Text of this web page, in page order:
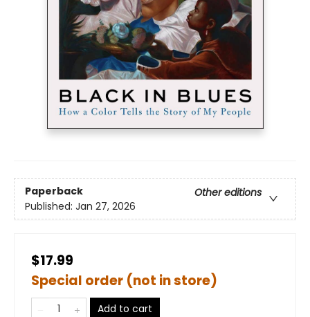
Paperback
Other editions
Published: Jan 27, 2026
$17.99
Special order (not in store)
Add to cart